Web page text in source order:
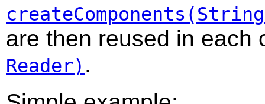
are then reused in each
Reader) .